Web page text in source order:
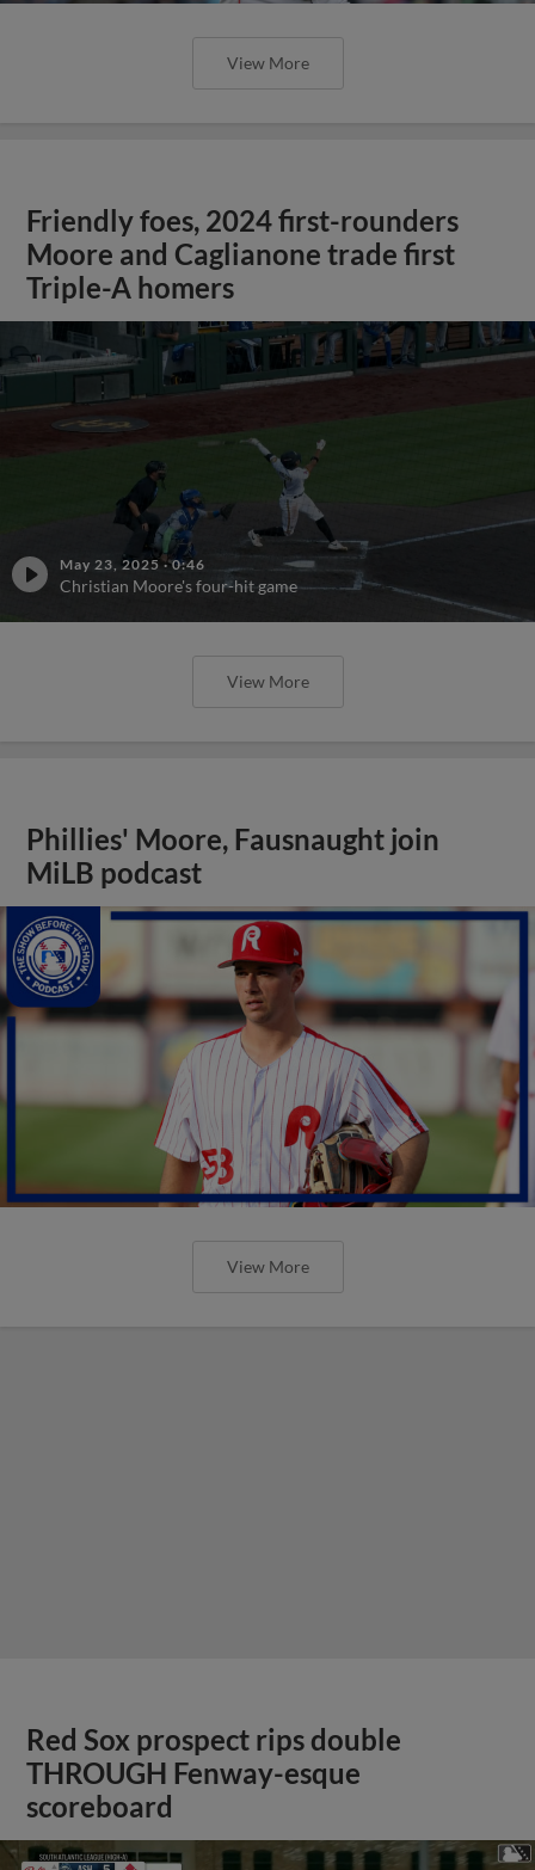
View More
Friendly foes, 2024 first-rounders
Moore and Caglianone trade first
Triple-A homers
May 23, 2025 ·0:46
Christian Moore's four-hit game
View More
Phillies' Moore, Fausnaught join
MiLB podcast
View More
Red Sox prospect rips double
THROUGH Fenway-esque
scoreboard